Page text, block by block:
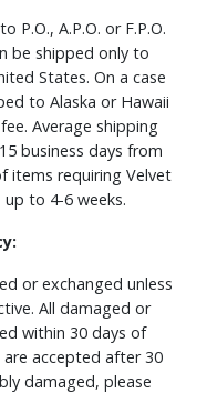
P.O., A.P.O. or F.P.O.
be shipped only to
States. On a case
to Alaska or Hawaii
Average shipping
business days from
items requiring Velvet
up to 4-6 weeks.
or exchanged unless
All damaged or
within 30 days of
accepted after 30
damaged, please